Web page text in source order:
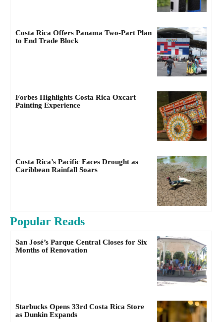
Costa Rica Offers Panama Two-Part Plan
to End Trade Block
Forbes Highlights Costa Rica Oxcart
Painting Experience
Costa Rica’s Pacific Faces Drought as
Caribbean Rainfall Soars
Popular Reads
San José’s Parque Central Closes for Six
Months of Renovation
Starbucks Opens 33rd Costa Rica Store
as Dunkin Expands